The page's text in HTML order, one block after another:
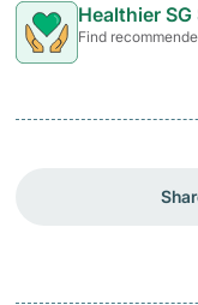
Healthier
Find